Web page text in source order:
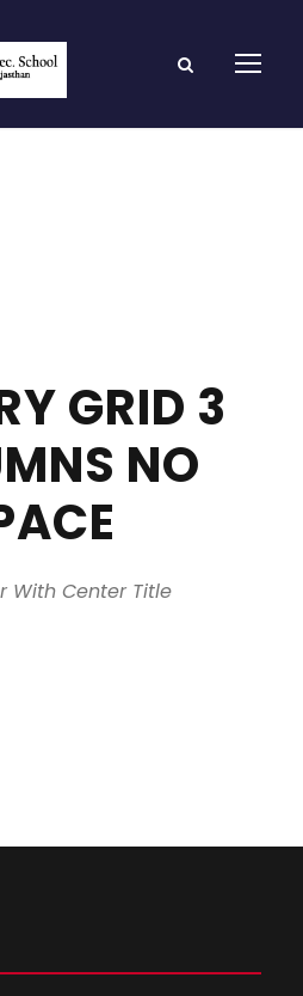
GRID 3
NO
With Center Title